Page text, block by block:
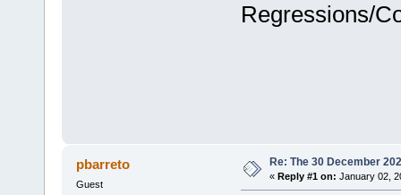
Regressions/
pbarreto
Guest
Re: The 30 December
« Reply #1 on: January 02,